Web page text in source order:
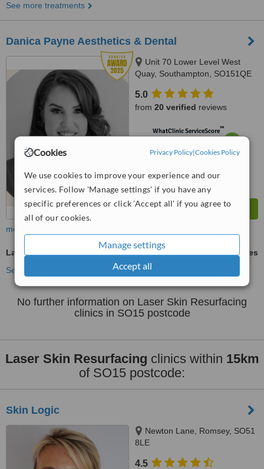
Cookies Privacy Policy|Cookies Policy
We use cookies to improve your experience and our
services. Follow 'Manage settings' if you have any
specific preferences or click 'Accept all' if you agree to
all of our cookies.
Manage settings
Accept all
See more treatments
Danica Payne Aesthetics & Dental
Unit 70 Lower Level West
Quay, Southampton, SO151QE
5.0
from 20 verified reviews
WhatClinic ServiceScore™
from59interactions
more
Laser Skin Resurfacing
ask us for prices
See more treatments
No further information on Laser Skin Resurfacing
clinics in SO15 postcode
Laser Skin Resurfacing clinics within 15km
of SO15 postcode:
Skin Logic
Newton Lane, Romsey, SO51
8LE
4.5